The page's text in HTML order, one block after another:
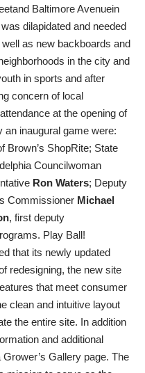
Baltimore Avenuein
dilapidated and needed
as new backboards and
in the city and
in sports and after
concern of local
at the opening of
an inaugural game were:
Brown’s ShopRite; State
Councilwoman
Ron Waters; Deputy
Commissioner Michael
, first deputy
Play Ball!
that its newly updated
redesigning, the new site
that meet consumer
clean and intuitive layout
the entire site. In addition
and additional
Gallery page. The